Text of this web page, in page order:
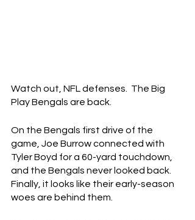
Watch out, NFL defenses.  The Big
Play Bengals are back.
On the Bengals first drive of the
game, Joe Burrow connected with
Tyler Boyd for a 60-yard touchdown,
and the Bengals never looked back.
Finally, it looks like their early-season
woes are behind them.